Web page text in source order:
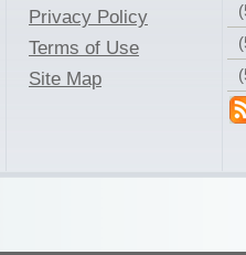
Privacy Policy
Terms of Use
Site Map